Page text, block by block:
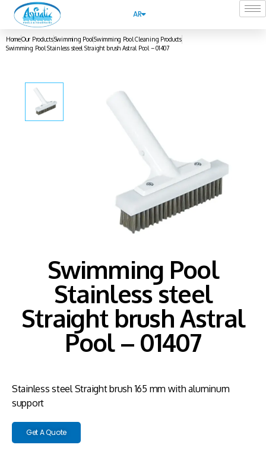
AR
HomeOur ProductsSwimming PoolSwimming Pool Cleaning Products
Swimming Pool Stainless steel Straight brush Astral Pool – 01407
Swimming Pool
Stainless steel
Straight brush Astral
Pool – 01407
Stainless steel Straight brush 165 mm with aluminum
support
Get A Quote